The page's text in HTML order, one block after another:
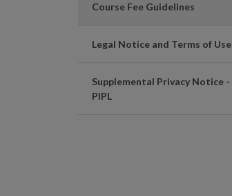
Course Fee Guidelines
Legal Notice and Terms of Use
Supplemental Privacy Notice -
PIPL